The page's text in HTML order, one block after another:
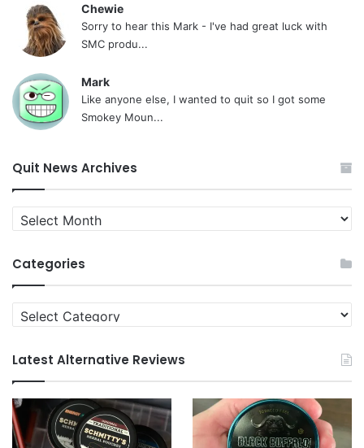
Chewie
Sorry to hear this Mark - I've had great luck with
SMC produ...
Mark
Like anyone else, I wanted to quit so I got some
Smokey Moun...
Quit News Archives
Quit
News
Categories
Categories
Latest Alternative Reviews